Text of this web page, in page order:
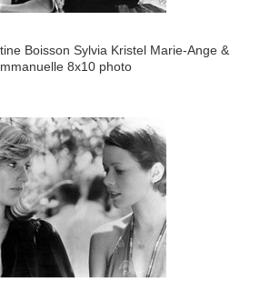
Boisson Sylvia Kristel Marie-Ange &
8x10 photo